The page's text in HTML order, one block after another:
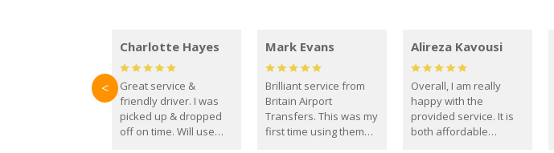
Charlotte Hayes
Great service &
friendly driver. I was
picked up & dropped
off on time. Will use
Mark Evans
Brilliant service from
Britain Airport
Transfers. This was my
first time using them
Alireza Kavousi
Overall, I am really
happy with the
provided service. It is
both affordable
<